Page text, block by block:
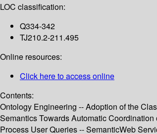
LOC classification:
Q334-342
TJ210.2-211.495
Online resources:
Click here to access online
Contents:
Ontology Engineering -- Adoption of the
Semantics Towards Automatic
Process User Queries -- SemanticWeb